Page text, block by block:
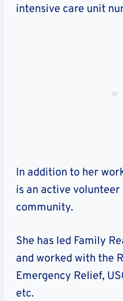
intensive care unit
In addition to her
is an active volunteer
community.
She has led Family
and worked with the
Emergency Relief,
etc.